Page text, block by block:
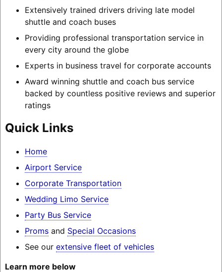
Extensively trained drivers driving late model
shuttle and coach buses
Providing professional transportation service in
every city around the globe
Experts in business travel for corporate accounts
Award winning shuttle and coach bus service
backed by countless positive reviews and superior
ratings
Quick Links
Home
Airport Service
Corporate Transportation
Wedding Limo Service
Party Bus Service
Promsand Special Occasions
See our extensive fleet of vehicles
Learn more below